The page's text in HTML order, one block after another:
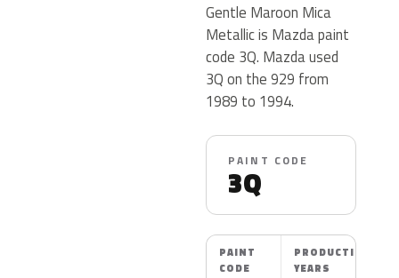
Gentle Maroon Mica
Metallic is Mazda paint
code 3Q. Mazda used
3Q on the 929 from
1989 to 1994.
PAINT CODE
3Q
PAINT
CODE
PRODUCTION
YEARS